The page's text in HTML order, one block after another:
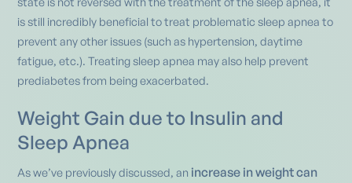
is still incredibly beneficial to treat problematic sleep apnea to
prevent any other issues (such as hypertension, daytime
fatigue, etc.). Treating sleep apnea may also help prevent
prediabetes from being exacerbated.
Weight Gain due to Insulin and
Sleep Apnea
As we’ve previously discussed, an increase in weight can